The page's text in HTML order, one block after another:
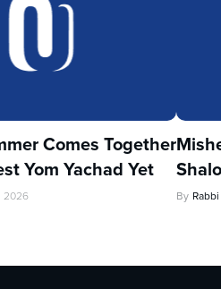
Comes Together
Yom Yachad Yet
2026 By